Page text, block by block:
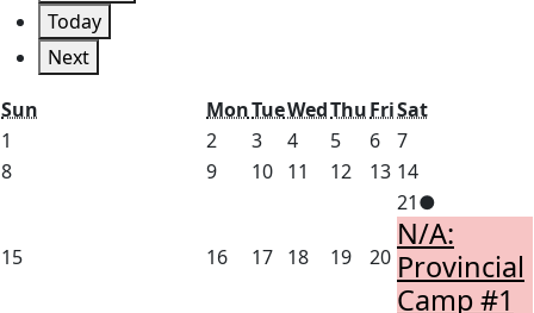
Today
Next
Sun
MonMonday
TueTuesday
WedWednesday
ThuThursday
FriFriday
SatSaturday
1
1,
2 February
2,
3February
3,
4February
4,
5February
5,
6February
6,
2026
7February
7,
2026
8February
9February
10February
11 February
12 February
13February
13,
2026
14February
14,
2026
15February
16February
17February
18February
19February
20February
20,
21February
21,
2026
●
event)
N/A:
Provincial
Camp #1